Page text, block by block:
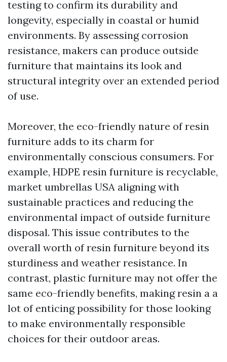
testing to confirm its durability and
longevity, especially in coastal or humid
environments. By assessing corrosion
resistance, makers can produce outside
furniture that maintains its look and
structural integrity over an extended period
of use.
Moreover, the eco-friendly nature of resin
furniture adds to its charm for
environmentally conscious consumers. For
example, HDPE resin furniture is recyclable,
market umbrellas USA aligning with
sustainable practices and reducing the
environmental impact of outside furniture
disposal. This issue contributes to the
overall worth of resin furniture beyond its
sturdiness and weather resistance. In
contrast, plastic furniture may not offer the
same eco-friendly benefits, making resin a a
lot of enticing possibility for those looking
to make environmentally responsible
choices for their outdoor areas.